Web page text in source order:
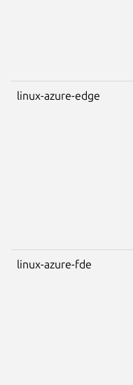
linux-azure-edge
linux-azure-fde